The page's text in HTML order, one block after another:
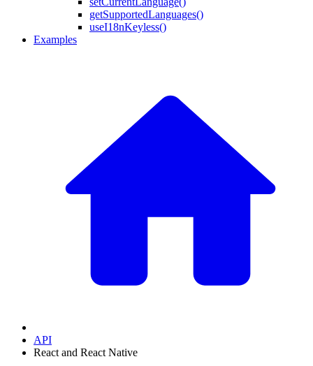
getSupportedLanguages()
useI18nKeyless()
Examples
API
React and React Native